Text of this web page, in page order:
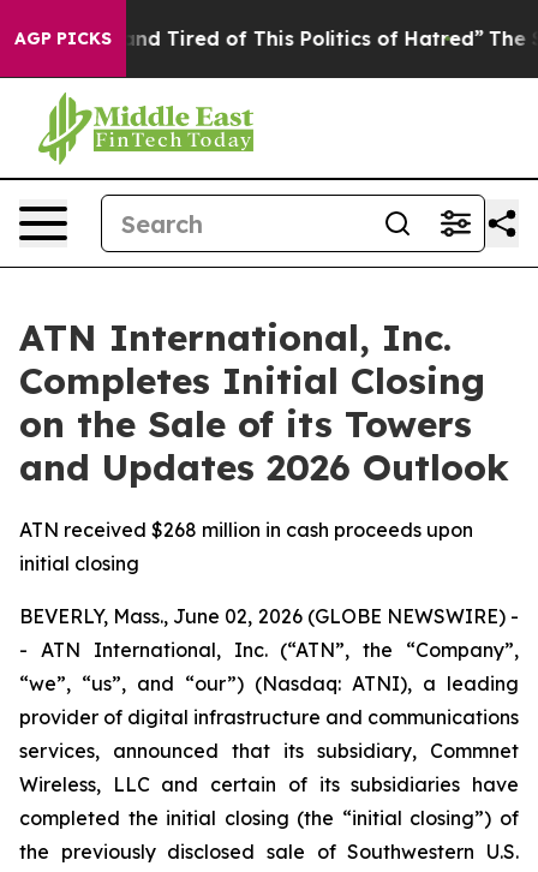
AGP PICKS
and Tired of This Politics of Hatred” The Story
ATN International, Inc.
Completes Initial Closing
on the Sale of its Towers
and Updates 2026 Outlook
ATN received $268 million in cash proceeds upon
initial closing
BEVERLY, Mass., June 02, 2026 (GLOBE NEWSWIRE) -
- ATN International, Inc. (“ATN”, the “Company”,
“we”, “us”, and “our”) (Nasdaq: ATNI), a leading
provider of digital infrastructure and communications
services, announced that its subsidiary, Commnet
Wireless, LLC and certain of its subsidiaries have
completed the initial closing (the “initial closing”) of
the previously disclosed sale of Southwestern U.S.